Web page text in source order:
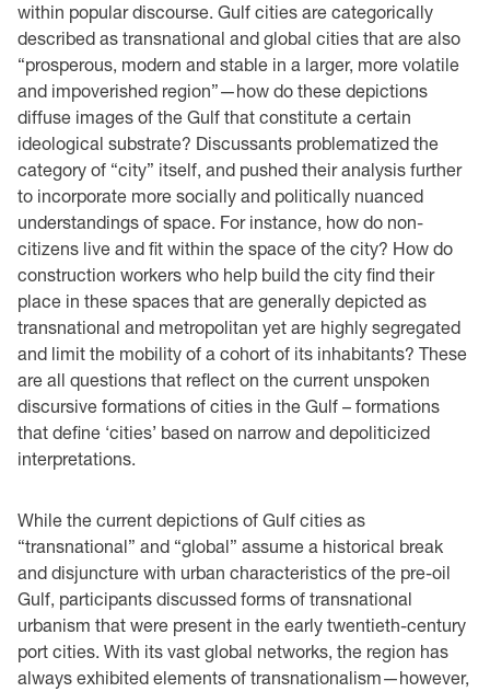
within popular discourse. Gulf cities are categorically
described as transnational and global cities that are also
“prosperous, modern and stable in a larger, more volatile
and impoverished region”—how do these depictions
diffuse images of the Gulf that constitute a certain
ideological substrate? Discussants problematized the
category of “city” itself, and pushed their analysis further
to incorporate more socially and politically nuanced
understandings of space. For instance, how do non-
citizens live and fit within the space of the city? How do
construction workers who help build the city find their
place in these spaces that are generally depicted as
transnational and metropolitan yet are highly segregated
and limit the mobility of a cohort of its inhabitants? These
are all questions that reflect on the current unspoken
discursive formations of cities in the Gulf – formations
that define ‘cities’ based on narrow and depoliticized
interpretations.
While the current depictions of Gulf cities as
“transnational” and “global” assume a historical break
and disjuncture with urban characteristics of the pre-oil
Gulf, participants discussed forms of transnational
urbanism that were present in the early twentieth-century
port cities. With its vast global networks, the region has
always exhibited elements of transnationalism—however,